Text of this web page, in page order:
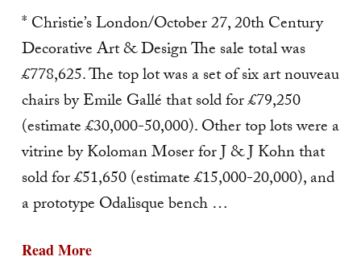
* Christie’s London/October 27, 20th Century
Decorative Art & Design The sale total was
£778,625. The top lot was a set of six art nouveau
chairs by Emile Gallé that sold for £79,250
(estimate £30,000-50,000). Other top lots were a
vitrine by Koloman Moser for J & J Kohn that
sold for £51,650 (estimate £15,000-20,000), and
a prototype Odalisque bench …
Read More